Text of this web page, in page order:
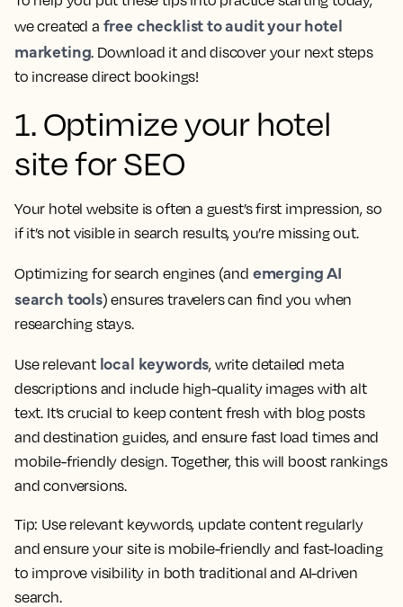
we created a free checklist to audit your hotel
marketing. Download it and discover your next steps
to increase direct bookings!
1. Optimize your hotel
site for SEO
Your hotel website is often a guest’s first impression, so
if it’s not visible in search results, you’re missing out.
Optimizing for search engines (and emerging AI
search tools) ensures travelers can find you when
researching stays.
Use relevant local keywords, write detailed meta
descriptions and include high-quality images with alt
text. It’s crucial to keep content fresh with blog posts
and destination guides, and ensure fast load times and
mobile-friendly design. Together, this will boost rankings
and conversions.
Tip: Use relevant keywords, update content regularly
and ensure your site is mobile-friendly and fast-loading
to improve visibility in both traditional and AI-driven
search.